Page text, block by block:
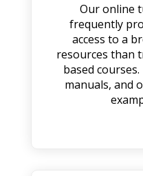
Our online
frequently
access to a
resources than
based
manuals, and